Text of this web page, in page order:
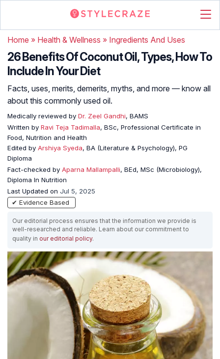
Home » Health & Wellness » Ingredients And Uses
26 Benefits Of Coconut Oil, Types, How To
Include In Your Diet
Facts, uses, merits, demerits, myths, and more — know all
about this commonly used oil.
Medically reviewed by Dr. Zeel Gandhi, BAMS
Written by Ravi Teja Tadimalla, BSc, Professional Certificate in
Food, Nutrition and Health
Edited by Arshiya Syeda, BA (Literature & Psychology), PG
Diploma
Fact-checked by Aparna Mallampalli, BEd, MSc (Microbiology),
Diploma In Nutrition
Last Updated on Jul 5, 2025
✔ Evidence Based
Our editorial process ensures that the information we provide is
well-researched and reliable. Learn about our commitment to
quality in our editorial policy.